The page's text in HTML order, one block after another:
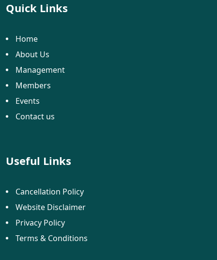
Quick Links
Home
About Us
Management
Members
Events
Contact us
Useful Links
Cancellation Policy
Website Disclaimer
Privacy Policy
Terms & Conditions